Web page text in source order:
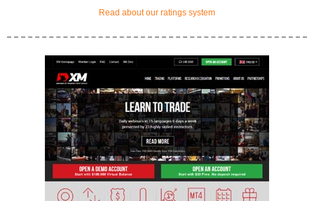
Read about our ratings system